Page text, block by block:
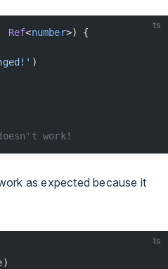
ts
Ref<number>) {
)
work!
as expected because it
ts